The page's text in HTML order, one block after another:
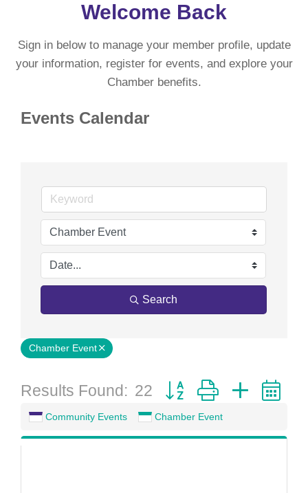
Welcome Back
Sign in below to manage your member profile, update
your information, register for events, and explore your
Chamber benefits.
Events Calendar
Search
Chamber Event
Results Found: 22 Button group with nested
Community Events Chamber Event